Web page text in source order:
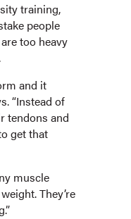
training,
people
too heavy
and it
“Instead of
tendons and
get that
muscle
They’re